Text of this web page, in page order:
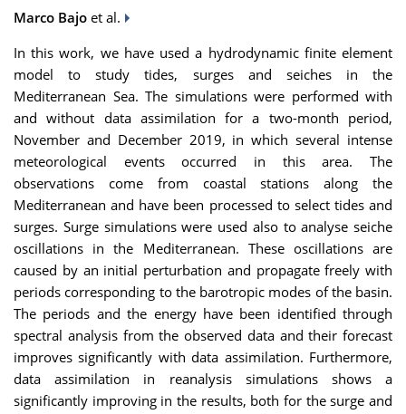
Marco Bajo et al.
In this work, we have used a hydrodynamic finite element
model to study tides, surges and seiches in the
Mediterranean Sea. The simulations were performed with
and without data assimilation for a two-month period,
November and December 2019, in whichseveral intense
meteorological events occurred in this area. The
observations come from coastal stations along the
Mediterraneanand have been processed to select tidesand
surges. Surge simulations were used also to analyse seiche
oscillations in the Mediterranean. These oscillations are
caused by an initial perturbation and propagate freely with
periods corresponding to the barotropic modes of the basin.
The periods and the energy have been identified through
spectral analysis from the observed data and their forecast
improves significantly with data assimilation. Furthermore,
data assimilation in reanalysis simulations shows a
significantly improving in the results, both for the surge and